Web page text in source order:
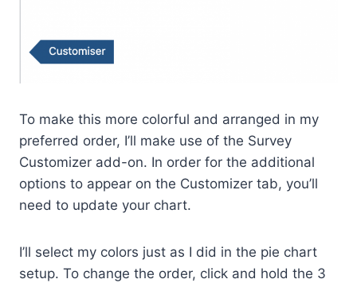
To make this more colorful and arranged in my
preferred order, I’ll make use of the Survey
Customizer add-on. In order for the additional
options to appear on the Customizer tab, you’ll
need to update your chart.
I’ll select my colors just as I did in the pie chart
setup. To change the order, click and hold the 3